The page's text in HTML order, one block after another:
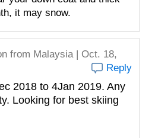
it may snow.
from Malaysia | Oct. 18,
Reply
2018 to 4Jan 2019. Any
Looking for best skiing